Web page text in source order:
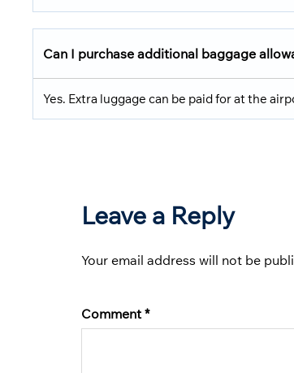
Can I purchase additional baggage
Yes. Extra luggage can be paid for at the
Leave a Reply
Your email address will not be
Comment *